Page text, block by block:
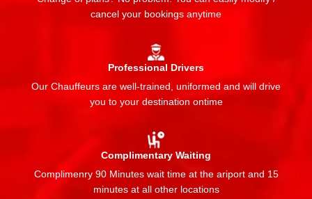
cancel your bookings anytime
Professional Drivers
Our Chauffeurs are well-trained, uniformed and will drive
you to your destination ontime
Complimentary Waiting
Complimenry 90 Minutes wait time at the ariport and 15
minutes at all other locations